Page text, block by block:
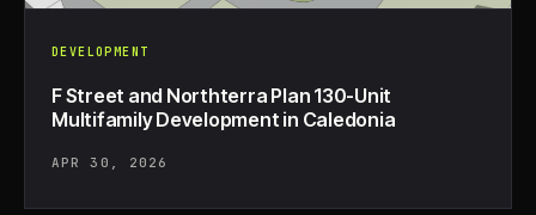
DEVELOPMENT
F Street and Northterra Plan 130-Unit
Multifamily Development in Caledonia
APR 30, 2026